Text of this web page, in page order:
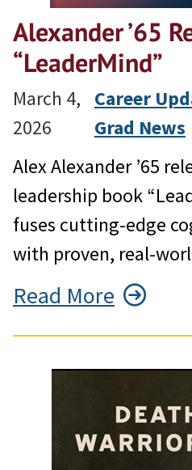
Alexander ’65
“LeaderMind”
March 4,
2026
Career
Grad News
Alex Alexander ’65
leadership book
fuses cutting-edge
with proven, real-
Read More